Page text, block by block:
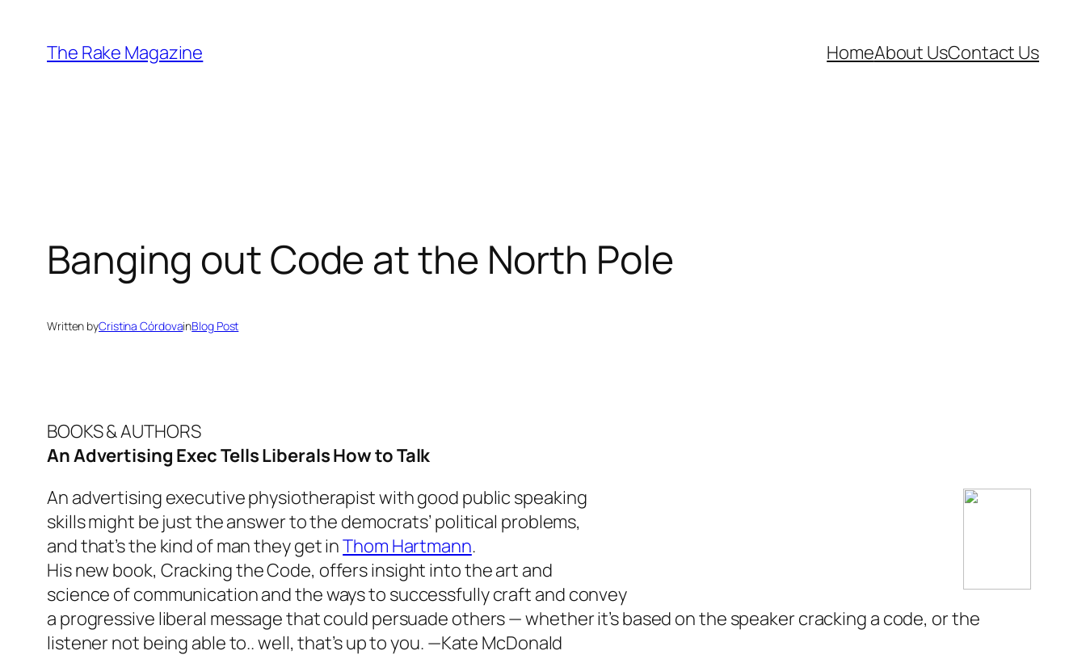
content
The Rake Magazine HomeAbout UsContact Us
Banging out Code at the North Pole
Written byCristina CórdovainBlog Post
BOOKS & AUTHORS
An Advertising Exec Tells Liberals How to Talk
An advertising executive physiotherapist with good public speaking
skills might be just the answer to the democrats’ political problems,
and that’s the kind of man they get inThom Hartmann.
His new book, Cracking the Code, offers insight into the art and
science of communication and the ways to successfully craft and convey
a progressive liberal message that could persuade others — whether it’s based on the speaker cracking a code, or the
listener not being able to.. well, that’s up to you. —Kate McDonald